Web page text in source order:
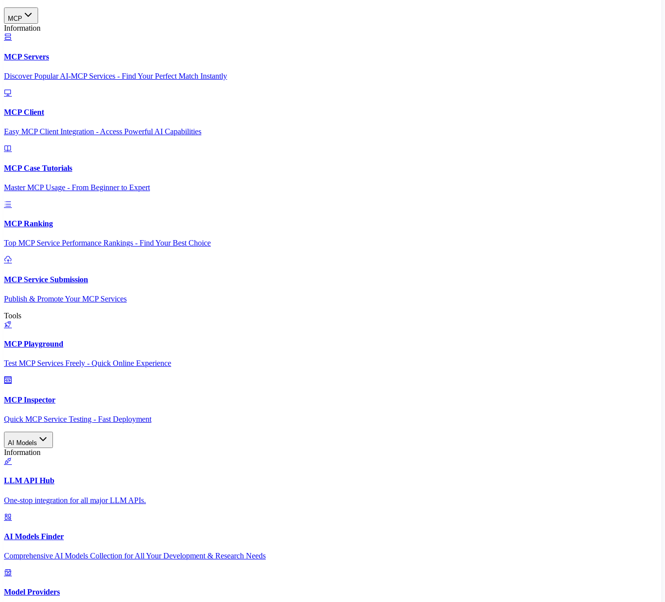
MCP
Information
MCP Servers
Discover Popular AI-MCP Services - Find Your Perfect Match Instantly
MCP Client
Easy MCP Client Integration - Access Powerful AI Capabilities
MCP Case Tutorials
Master MCP Usage - From Beginner to Expert
MCP Ranking
Top MCP Service Performance Rankings - Find Your Best Choice
MCP Service Submission
Publish & Promote Your MCP Services
Tools
MCP Playground
Test MCP Services Freely - Quick Online Experience
MCP Inspector
Quick MCP Service Testing - Fast Deployment
AI Models
Information
LLM API Hub
One-stop integration for all major LLM APIs.
AI Models Finder
Comprehensive AI Models Collection for All Your Development & Research Needs
Model Providers